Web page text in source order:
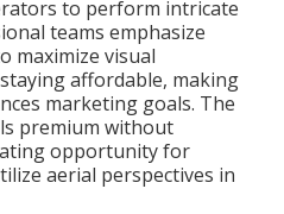
to perform intricate
teams emphasize
maximize visual
affordable, making
marketing goals. The
premium without
opportunity for
aerial perspectives in